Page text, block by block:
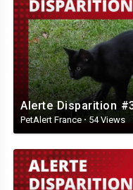
PetAlert France · 54 Views